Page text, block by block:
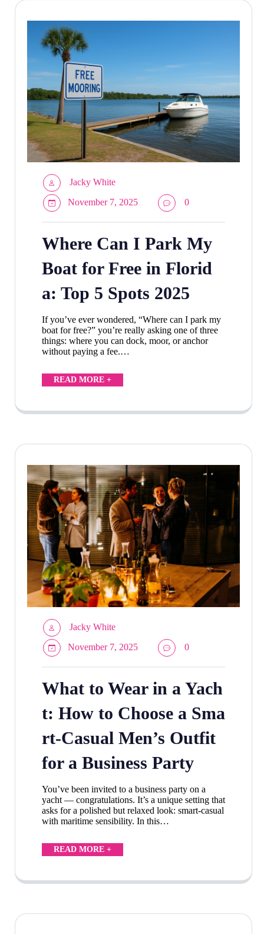
Jacky White
November 7, 2025
0
Where Can I Park My
Boat for Free in Florid
a: Top 5 Spots 2025
If you’ve ever wondered, “Where can I park my
boat for free?” you’re really asking one of three
things: where you can dock, moor, or anchor
without paying a fee.…
READ MORE +
Jacky White
November 7, 2025
0
What to Wear in a Yach
t: How to Choose a Sma
rt-Casual Men’s Outfit
for a Business Party
You’ve been invited to a business party on a
yacht — congratulations. It’s a unique setting that
asks for a polished but relaxed look: smart-casual
with maritime sensibility. In this…
READ MORE +